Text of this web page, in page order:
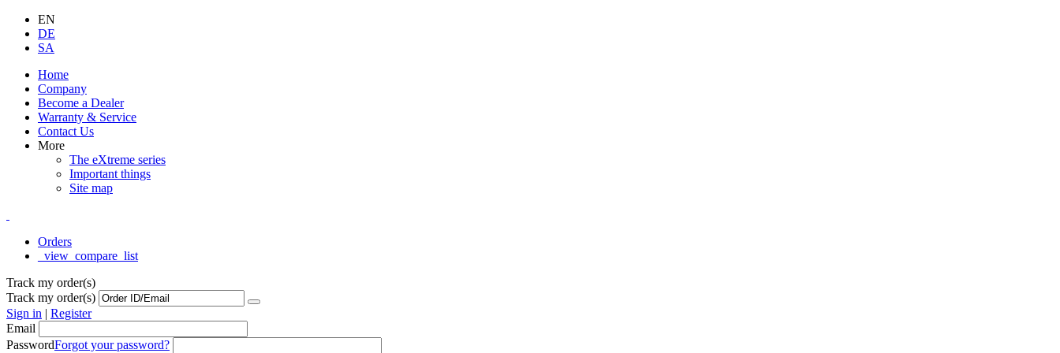
EN
DE
SA
Home
Company
Become a Dealer
Warranty & Service
Contact Us
More
The eXtreme series
Important things
Site map
Orders
_view_compare_list
Track my order(s)
Track my order(s)
Sign in | Register
Email
PasswordForgot your password?